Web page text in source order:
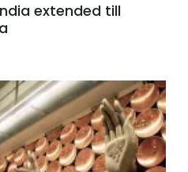
extended till